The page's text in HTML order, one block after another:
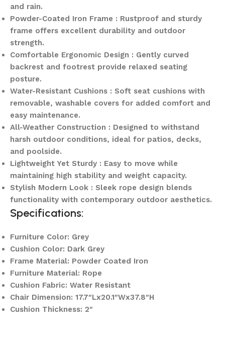
and rain.
Powder-Coated Iron Frame : Rustproof and sturdy
frame offers excellent durability and outdoor
strength.
Comfortable Ergonomic Design : Gently curved
backrest and footrest provide relaxed seating
posture.
Water-Resistant Cushions : Soft seat cushions with
removable, washable covers for added comfort and
easy maintenance.
All-Weather Construction : Designed to withstand
harsh outdoor conditions, ideal for patios, decks,
and poolside.
Lightweight Yet Sturdy : Easy to move while
maintaining high stability and weight capacity.
Stylish Modern Look : Sleek rope design blends
functionality with contemporary outdoor aesthetics.
Specifications:
Furniture Color: Grey
Cushion Color: Dark Grey
Frame Material: Powder Coated Iron
Furniture Material: Rope
Cushion Fabric: Water Resistant
Chair Dimension: 17.7″Lx20.1″Wx37.8″H
Cushion Thickness: 2″